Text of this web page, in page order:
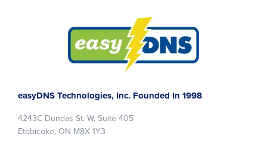
easyDNS Technologies, Inc. Founded In 1998
4243C Dundas St. W, Suite 405
Etobicoke, ON M8X 1Y3